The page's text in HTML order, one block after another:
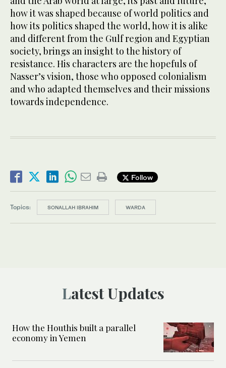
how it was shaped because of world politics and
how its politics shaped the world, how it is alike
and different from the Gulf region and Egyptian
society, brings an insight to the history of
resistance. His characters are the hopefuls of
Nasser’s vision, those who opposed colonialism
and who adapted themselves and their missions
towards independence.
Follow
Topics: SONALLAH IBRAHIM WARDA
Latest Updates
How the Houthis built a parallel
economy in Yemen